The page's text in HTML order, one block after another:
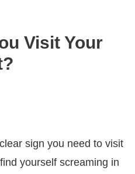
Visit Your
sign you need to visit
yourself screaming in